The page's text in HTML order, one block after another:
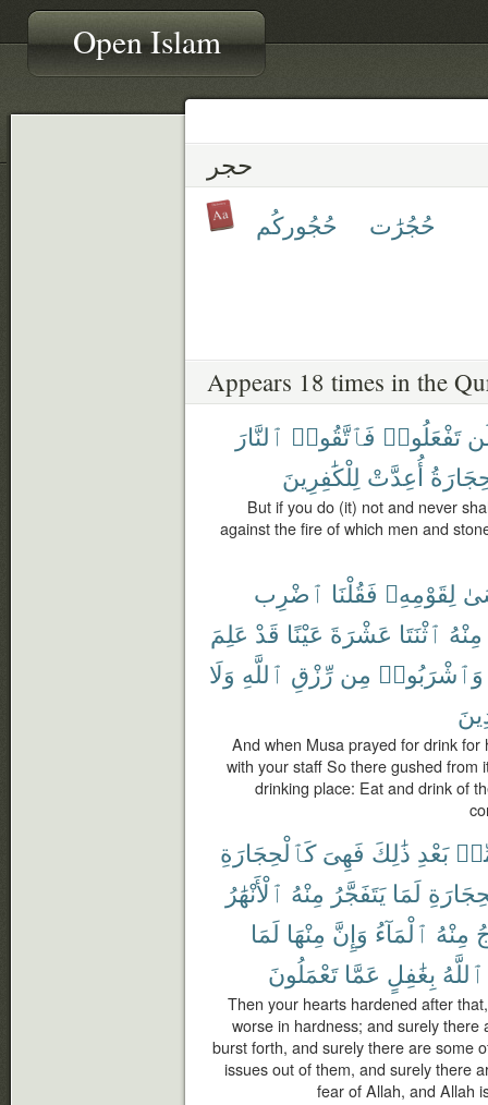
Open Islam
حجر
حُجُرَٰت حُجُوركُم
Appears 18 times in the
تَفْعَلُوا۟ فَٱتَّقُوا۟ ٱلنَّارَ
أُعِدَّتْ لِلْكَٰفِرِينَ
But if you do (it) not and never
against the fire of which men and
لِقَوْمِهِۦ فَقُلْنَا ٱضْرِب
مِنْهُ ٱثْنَتَا عَشْرَةَ عَيْنًا قَدْ عَلِمَ
وَٱشْرَبُوا۟ مِن رِّزْقِ ٱللَّهِ وَلَا
And when Musa prayed for drink
with your staff So there gushed from
drinking place: Eat and drink of
بَعْدِ ذَٰلِكَ فَهِىَ كَٱلْحِجَارَةِ
لَمَا يَتَفَجَّرُ مِنْهُ ٱلْأَنْهَٰرُ
مِنْهُ ٱلْمَآءُ وَإِنَّ مِنْهَا لَمَا
ٱللَّهُ بِغَٰفِلٍ عَمَّا تَعْمَلُونَ
Then your hearts hardened after
worse in hardness; and surely
burst forth, and surely there are some
issues out of them, and surely there
fear of Allah, and Allah